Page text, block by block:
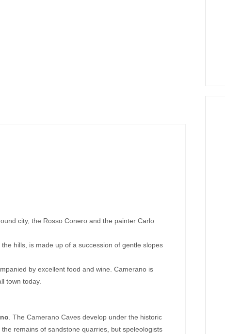
city, the Rosso Conero and the painter Carlo
hills, is made up of a succession of gentle slopes
by excellent food and wine. Camerano is
town today.
. The Camerano Caves develop under the historic
remains of sandstone quarries, but speleologists
1.920
Hotel Miramare Inn